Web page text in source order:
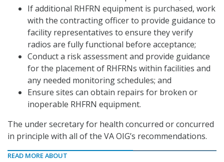
If additional RHFRN equipment is purchased, work
with the contracting officer to provide guidance to
facility representatives to ensure they verify
radios are fully functional before acceptance;
Conduct a risk assessment and provide guidance
for the placement of RHFRNs within facilities and
any needed monitoring schedules; and
Ensure sites can obtain repairs for broken or
inoperable RHFRN equipment.
The under secretary for health concurred or concurred
in principle with all of the VA OIG’s recommendations.
READ MORE ABOUT